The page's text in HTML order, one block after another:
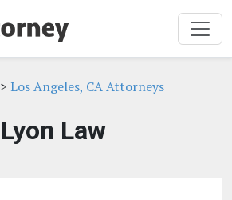
> Los Angeles, CA Attorneys
Lyon Law